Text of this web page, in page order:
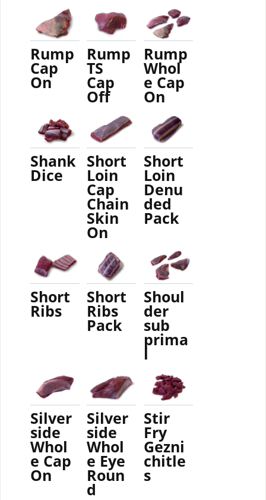
Rump
Cap
On
Rump
TS
Cap
Off
Rump
Whol
e Cap
On
Shank
Dice
Short
Loin
Cap
Chain
Skin
On
Short
Loin
Denu
ded
Pack
Short
Ribs
Short
Ribs
Pack
Shoul
der
sub
prima
l
Silver
side
Whol
e Cap
On
Silver
side
Whol
e Eye
Roun
d
Stir
Fry
Gezni
chitle
s